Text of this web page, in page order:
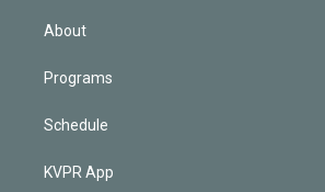
About
Programs
Schedule
KVPR App